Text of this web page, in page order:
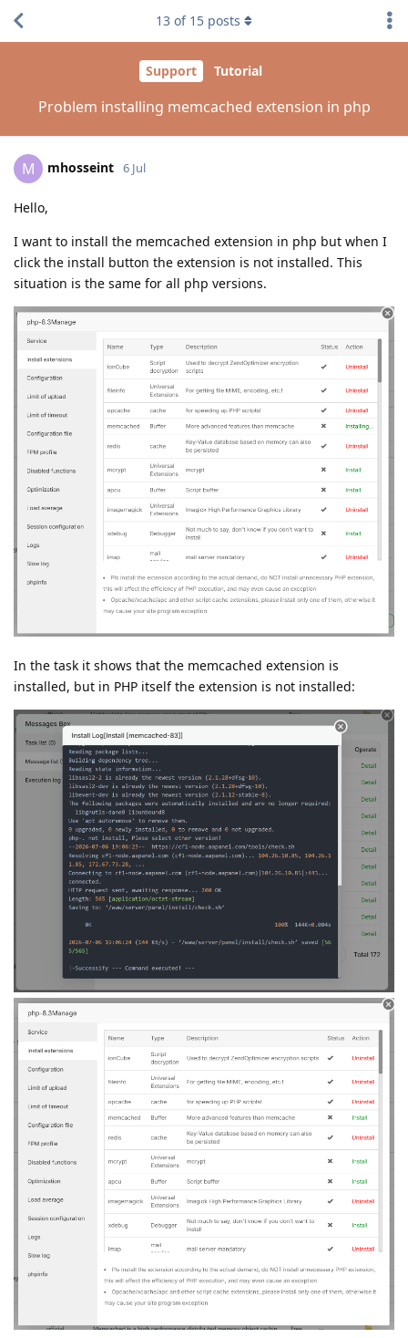
Support Tutorial
Problem installing memcached extension in php
13 of 15 posts
M mhosseint 6 Jul
Hello,
I want to install the memcached extension in php but when I
click the install button the extension is not installed. This
situation is the same for all php versions.
In the task it shows that the memcached extension is
installed, but in PHP itself the extension is not installed: